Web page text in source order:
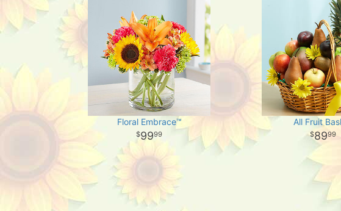
Floral Embrace™
9999
All Fruit
8999